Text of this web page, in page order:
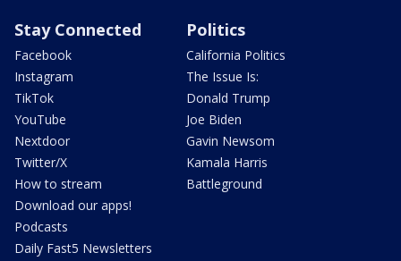
Stay Connected
Facebook
Instagram
TikTok
YouTube
Nextdoor
Twitter/X
How to stream
Download our apps!
Podcasts
Daily Fast5 Newsletters
Politics
California Politics
The Issue Is:
Donald Trump
Joe Biden
Gavin Newsom
Kamala Harris
Battleground